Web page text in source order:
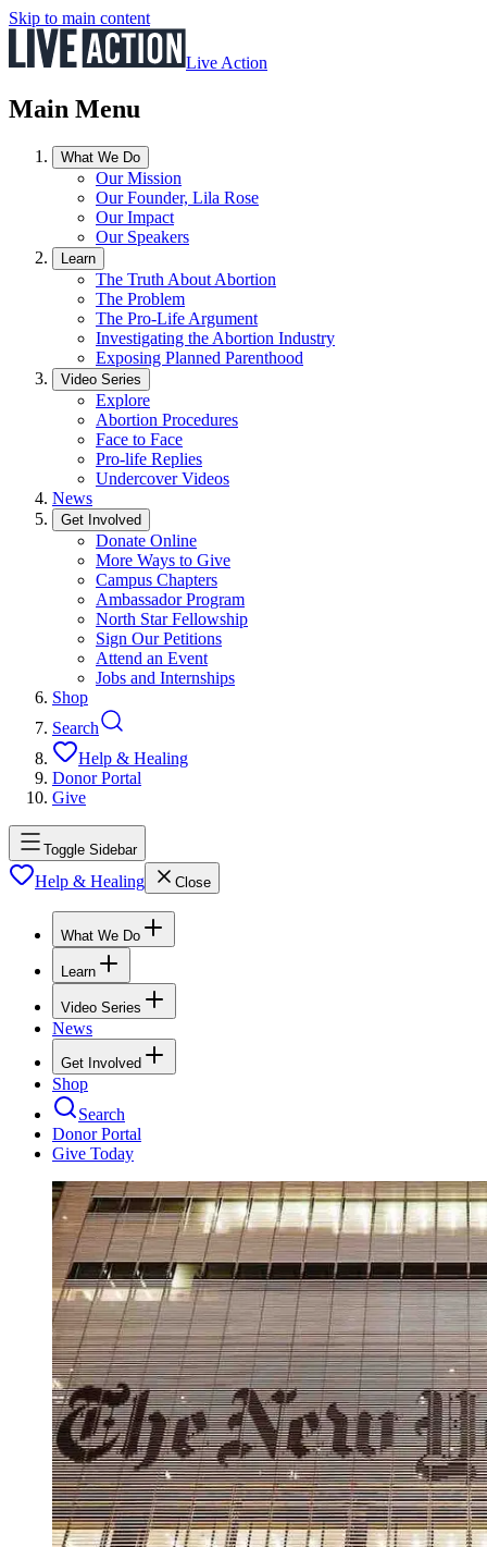
Skip to main content
Live Action
Main Menu
What We Do
Our Mission
Our Founder, Lila Rose
Our Impact
Our Speakers
Learn
The Truth About Abortion
The Problem
The Pro-Life Argument
Investigating the Abortion Industry
Exposing Planned Parenthood
Video Series
Explore
Abortion Procedures
Face to Face
Pro-life Replies
Undercover Videos
News
Get Involved
Donate Online
More Ways to Give
Campus Chapters
Ambassador Program
North Star Fellowship
Sign Our Petitions
Attend an Event
Jobs and Internships
Shop
Search
Help & Healing
Donor Portal
Give
Toggle Sidebar
Help & Healing Close
What We Do
Learn
Video Series
News
Get Involved
Shop
Search
Donor Portal
Give Today